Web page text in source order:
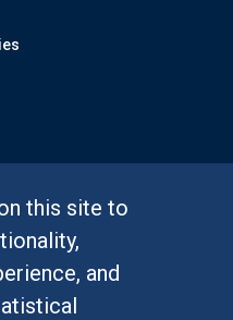
this site to
and